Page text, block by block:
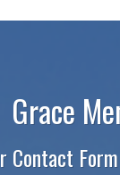
Grace
Contact